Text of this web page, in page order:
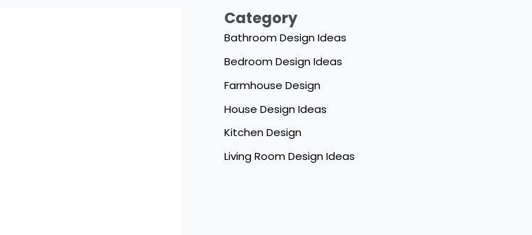
Category
Bathroom Design Ideas
Bedroom Design Ideas
Farmhouse Design
House Design Ideas
Kitchen Design
Living Room Design Ideas